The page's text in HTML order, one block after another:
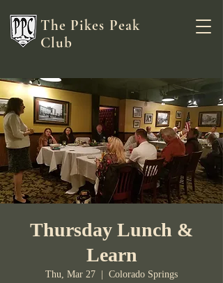
The Pikes Peak
Club
Thursday Lunch &
Learn
Thu, Mar 27 Colorado Springs